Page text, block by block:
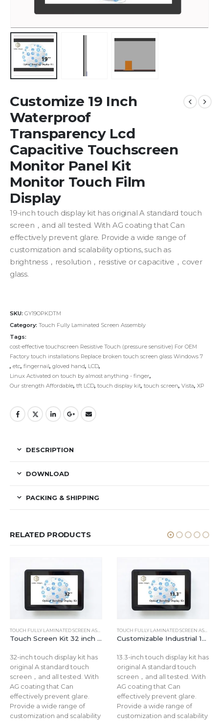
Customize 19 Inch
Waterproof
Transparency Lcd
Capacitive Touchscreen
Monitor Panel Kit
Monitor Touch Film
Display
19-inch touch display kit has original A standard touch
screen，and all tested. With AG coating that Can
effectively prevent glare. Provide a wide range of
customization and scalability options, such as
brightness，resolution，resistive or capacitive，cover
glass.
SKU: GY19OPKDTM
Category: Touch Fully Laminated Screen Assembly
Tags:
cost-effective touchscreen Resistive Touch (pressure sensitive) For OEM
Factory touch installations Replace broken touch screen glass Windows 7
, etc, fingernail, gloved hand, LCD,
Linux Activated on touch by almost anything - finger,
Our strength Affordable, tft LCD, touch display kit, touch screen, Vista, XP
DESCRIPTION
DOWNLOAD
PACKING & SHIPPING
RELATED PRODUCTS
Touch Screen Kit 32 inch FHD Open Frame embedded LCD Monitor 1920*1080 Display
32-inch touch display kit has
original A standard touch
screen，and all tested. With
AG coating that Can
effectively prevent glare.
Provide a wide range of
customization and scalability
Customizable Industrial 13.3 Inch Flexible Resistive HDMI Touchscreen Panel Kit with AG Coating
13.3-inch touch display kit has
original A standard touch
screen，and all tested. With
AG coating that Can
effectively prevent glare.
Provide a wide range of
customization and scalability